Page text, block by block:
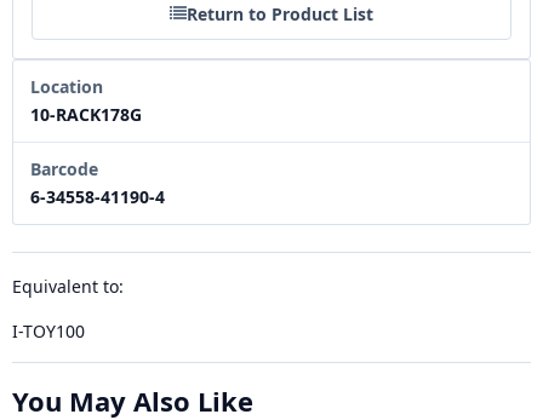
Return to Product List
Location
10-RACK178G
Barcode
6-34558-41190-4
Equivalent to:
I-TOY100
You May Also Like